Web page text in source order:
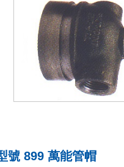
號 899 萬能管帽